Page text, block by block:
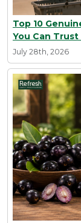
Top 10
You Can Trust
July 28th, 2026